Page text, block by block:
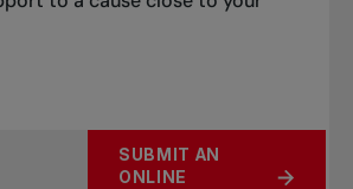
SUBMIT AN
ONLINE